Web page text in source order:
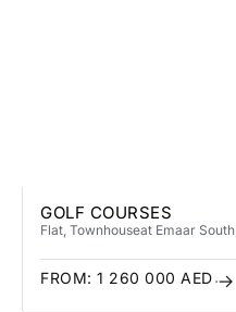
GOLF COURSES
Flat, Townhouseat Emaar South
FROM: 1 260 000 AED